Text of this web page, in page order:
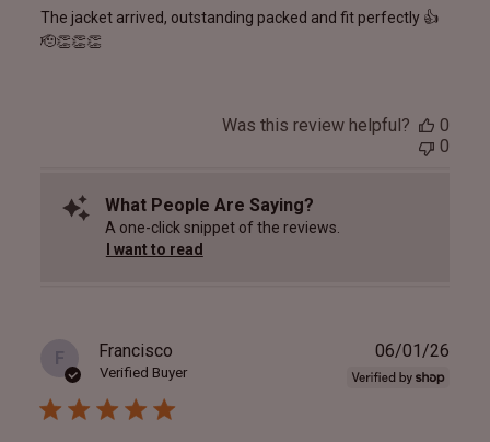
The jacket arrived, outstanding packed and fit perfectly 👍
🫡👏👏👏
Was this review helpful?
0
0
What People Are Saying?
A one-click snippet of the reviews.
I want to read
F Francisco
Verified Buyer
06/01/26